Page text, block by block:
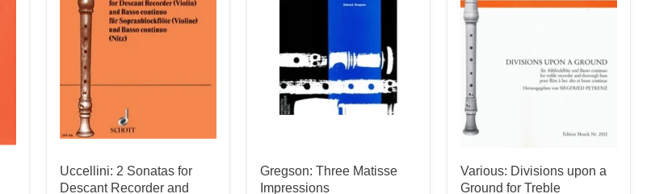
Uccellini: 2 Sonatas for
Descant Recorder and
Gregson: Three Matisse
Impressions
Various: Divisions upon a
Ground for Treble